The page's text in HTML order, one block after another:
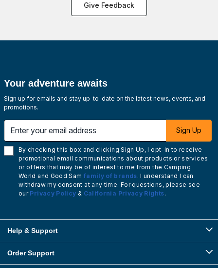
Give Feedback
Your adventure awaits
Sign up for emails and stay up-to-date on the latest news, events, and
promotions.
Sign Up
By checking this box and clicking Sign Up, I opt-in to receive
promotional email communications about products or services
or offers that may be of interest to me from the Camping
World and Good Sam family of brands. I understand I can
withdraw my consent at any time. For questions, please see
our Privacy Policy & California Privacy Rights.
Help & Support
Order Support